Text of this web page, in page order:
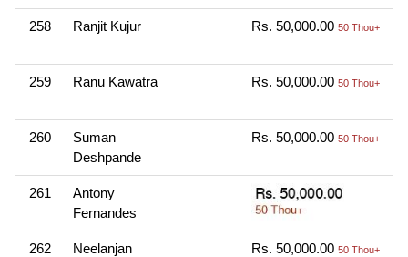
258 Ranjit Kujur Rs. 50,000.00 50 Thou+
259 Ranu Kawatra Rs. 50,000.00 50 Thou+
260
Suman
Deshpande
Rs. 50,000.00 50 Thou+
261
Antony
Fernandes
262
Neelanjan
Rs. 50,000.00 50 Thou+